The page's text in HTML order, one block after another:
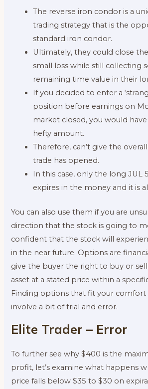
The reverse iron condor is a
trading strategy that is the
standard iron condor.
Ultimately, they could close
small loss while still collecting
remaining time value in their
If you decided to enter a
position before earnings on
market closed, you would
hefty amount.
Therefore, can’t give the
trade has opened.
In this case, only the long JUL
expires in the money and it is
You can also use them if you are
direction that the stock is going to
confident that the stock will
in the near future. Options are
give the buyer the right to buy or
asset at a stated price within a
Finding options that fit your comfort
involve a bit of trial and error.
Elite Trader – Error
To further see why $400 is the
profit, let’s examine what happens
price falls below $35 to $30 on